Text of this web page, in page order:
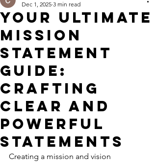
Your Ultimate
Mission
Statement
Guide:
Crafting
Clear and
Powerful
Statements
Dec 1, 2025 3 min read
Creating a mission and vision